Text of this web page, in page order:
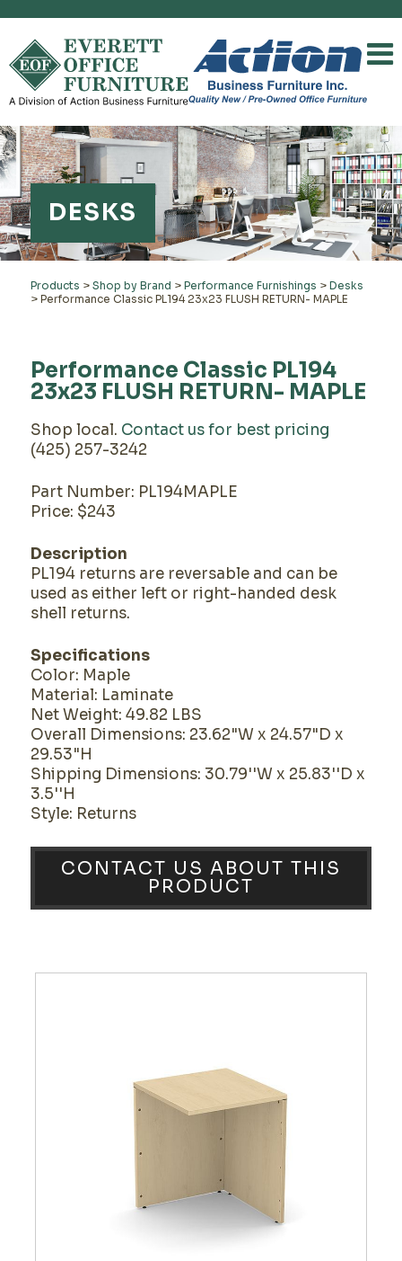
DESKS
Products > Shop by Brand > Performance Furnishings > Desks
> Performance Classic PL194 23x23 FLUSH RETURN- MAPLE
Performance Classic PL194
23x23 FLUSH RETURN- MAPLE
Shop local. Contact us for best pricing
(425) 257-3242
Part Number: PL194MAPLE
Price: $243
Description
PL194 returns are reversable and can be
used as either left or right-handed desk
shell returns.
Specifications
Color: Maple
Material: Laminate
Net Weight: 49.82 LBS
Overall Dimensions: 23.62"W x 24.57"D x
29.53"H
Shipping Dimensions: 30.79''W x 25.83''D x
3.5''H
Style: Returns
CONTACT US ABOUT THIS
PRODUCT